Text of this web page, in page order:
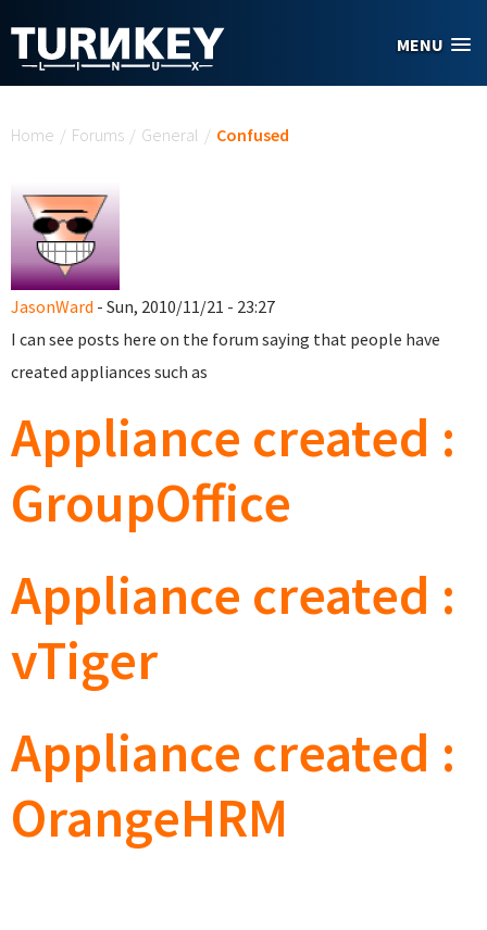
MENU
Home / Forums / General / Confused
JasonWard - Sun, 2010/11/21 - 23:27
I can see posts here on the forum saying that people have
created appliances such as
Appliance created :
GroupOffice
Appliance created :
vTiger
Appliance created :
OrangeHRM